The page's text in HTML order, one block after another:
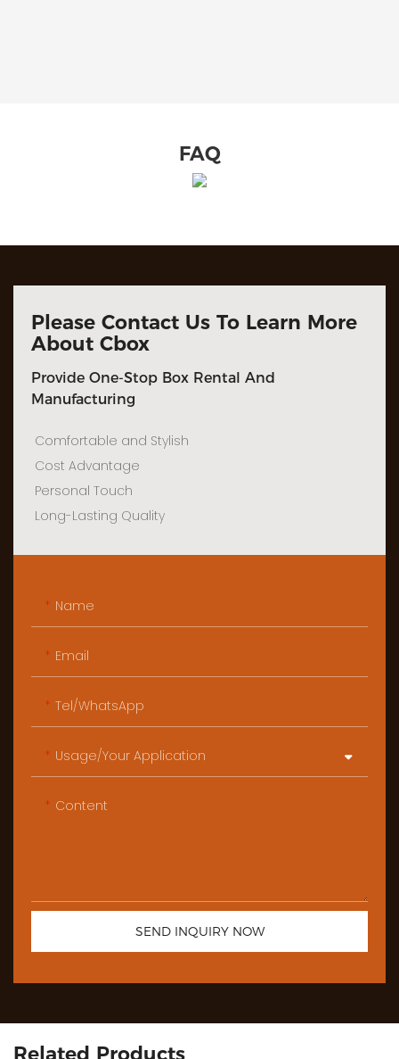
FAQ
Please Contact Us To Learn More
About Cbox
Provide One-Stop Box Rental And
Manufacturing
Comfortable and Stylish
Cost Advantage
Personal Touch
Long-Lasting Quality
Name
Email
Tel/WhatsApp
Usage/Your Application
Content
SEND INQUIRY NOW